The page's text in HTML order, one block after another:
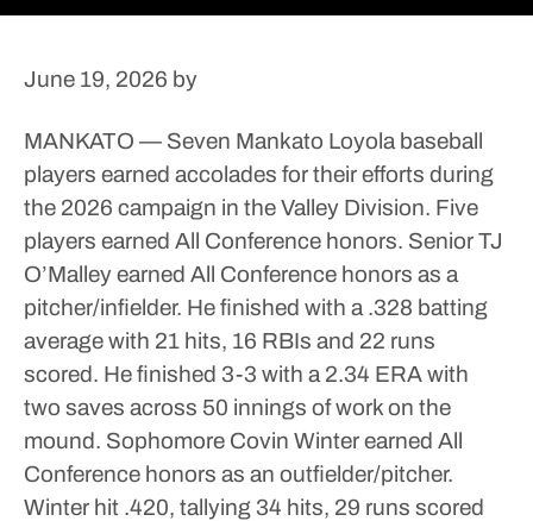
June 19, 2026 by
MANKATO — Seven Mankato Loyola baseball
players earned accolades for their efforts during
the 2026 campaign in the Valley Division. Five
players earned All Conference honors. Senior TJ
O’Malley earned All Conference honors as a
pitcher/infielder. He finished with a .328 batting
average with 21 hits, 16 RBIs and 22 runs
scored. He finished 3-3 with a 2.34 ERA with
two saves across 50 innings of work on the
mound. Sophomore Covin Winter earned All
Conference honors as an outfielder/pitcher.
Winter hit .420, tallying 34 hits, 29 runs scored